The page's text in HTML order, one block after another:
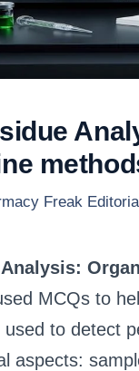
Freak
MCQs to
to detect
aspects: